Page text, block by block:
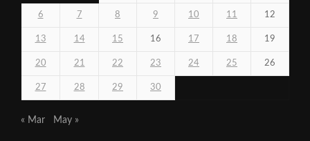
6 7 8 9 10 11 12
13 14 15 16 17 18 19
20 21 22 23 24 25 26
27 28 29 30
« Mar May »